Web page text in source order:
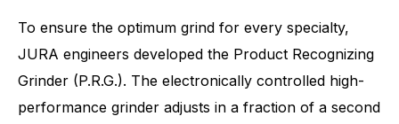
To ensure the optimum grind for every specialty,
JURA engineers developed the Product Recognizing
Grinder (P.R.G.). The electronically controlled high-
performance grinder adjusts in a fraction of a second